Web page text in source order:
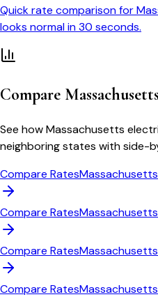
Quick rate comparison for
looks normal in 30 seconds.
Compare Massachusetts
See howMassachusetts
neighboring states with side-
Compare RatesMassachusetts
Compare RatesMassachusetts
Compare RatesMassachusetts
Compare RatesMassachusetts